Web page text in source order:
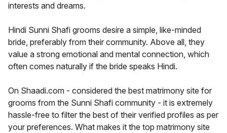
interests and dreams.
Hindi Sunni Shafi grooms desire a simple, like-minded
bride, preferably from their community. Above all, they
value a strong emotional and mental connection, which
often comes naturally if the bride speaks Hindi.
On Shaadi.com - considered the best matrimony site for
grooms from the Sunni Shafi community - it is extremely
hassle-free to filter the best of their verified profiles as per
your preferences. What makes it the top matrimony site